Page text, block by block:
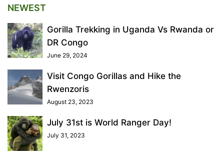
NEWEST
Gorilla Trekking in Uganda Vs Rwanda or
DR Congo
June 29, 2024
Visit Congo Gorillas and Hike the
Rwenzoris
August 23, 2023
July 31st is World Ranger Day!
July 31, 2023